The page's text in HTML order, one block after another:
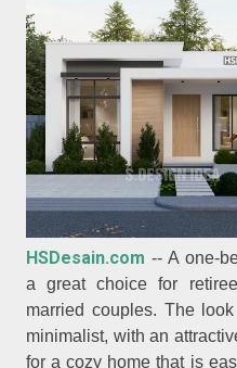
HSDesain.com -- A one-
a great choice for
married couples. The
minimalist, with an
for a cozy home that is